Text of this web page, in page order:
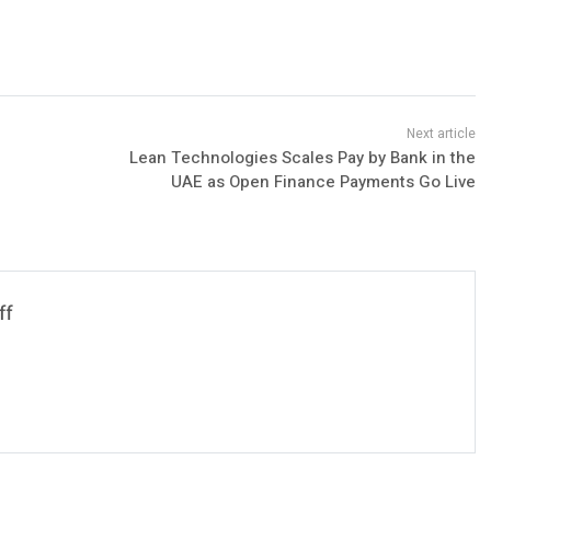
Lean Technologies Scales Pay by Bank in the
UAE as Open Finance Payments Go Live